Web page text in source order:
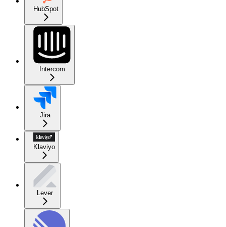
HubSpot
Intercom
Jira
Klaviyo
Lever